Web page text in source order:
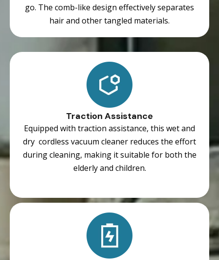
go. The comb-like design effectively separates
hair and other tangled materials.
Traction Assistance
Equipped with traction assistance, this wet and
dry cordless vacuum cleaner reduces the effort
during cleaning, making it suitable for both the
elderly and children.